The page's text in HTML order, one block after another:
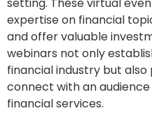
setting. These virtual
expertise on financial
and offer valuable
webinars not only
financial industry but
connect with an
financial services.